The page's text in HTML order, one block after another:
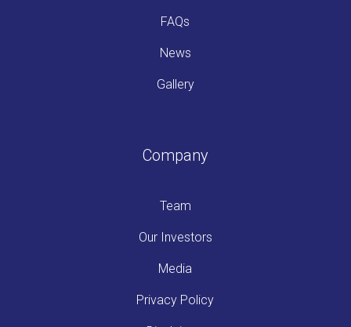
FAQs
News
Gallery
Company
Team
Our Investors
Media
Privacy Policy